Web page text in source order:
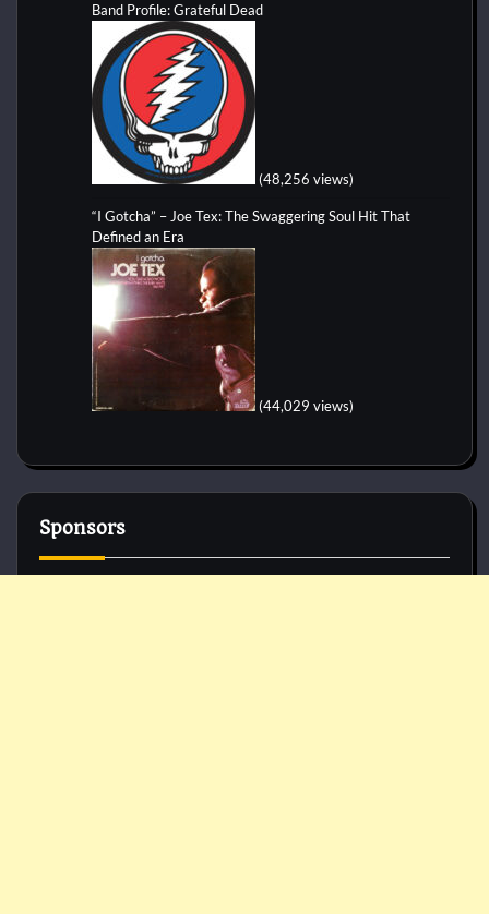
Band Profile: Grateful Dead
(48,256 views)
“I Gotcha” – Joe Tex: The Swaggering Soul Hit That
Defined an Era
(44,029 views)
Sponsors